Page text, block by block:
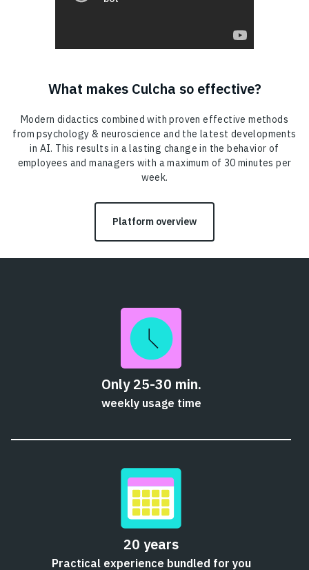
What makes Culcha so effective?
Modern didactics combined with proven effective methods
from psychology & neuroscience and the latest developments
in AI. This results in a lasting change in the behavior of
employees and managers with a maximum of 30 minutes per
week.
Platform overview
Only 25-30 min.
weekly usage time
20 years
Practical experience bundled for you